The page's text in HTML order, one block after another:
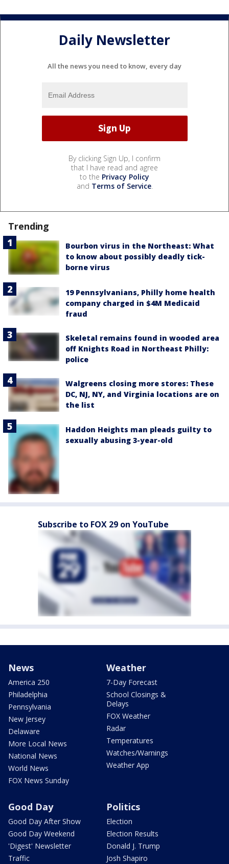
Daily Newsletter
All the news you need to know, every day
By clicking Sign Up, I confirm
that I have read and agree
to the Privacy Policy
and Terms of Service.
Trending
Bourbon virus in the Northeast: What
to know about possibly deadly tick-
borne virus
19 Pennsylvanians, Philly home health
company charged in $4M Medicaid
fraud
Skeletal remains found in wooded area
off Knights Road in Northeast Philly:
police
Walgreens closing more stores: These
DC, NJ, NY, and Virginia locations are on
the list
Haddon Heights man pleads guilty to
sexually abusing 3-year-old
Subscribe to FOX 29 on YouTube
News
America 250
Philadelphia
Pennsylvania
New Jersey
Delaware
More Local News
National News
World News
FOX News Sunday
Weather
7-Day Forecast
School Closings &
Delays
FOX Weather
Radar
Temperatures
Watches/Warnings
Weather App
Good Day
Good Day After Show
Good Day Weekend
'Digest' Newsletter
Traffic
Politics
Election
Election Results
Donald J. Trump
Josh Shapiro